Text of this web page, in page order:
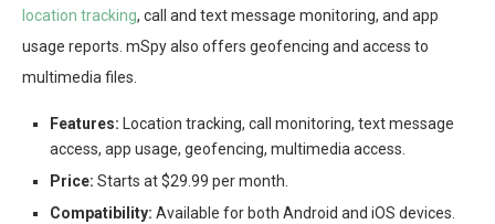
location tracking, call and text message monitoring, and app
usage reports. mSpy also offers geofencing and access to
multimedia files.
Features: Location tracking, call monitoring, text message
access, app usage, geofencing, multimedia access.
Price: Starts at $29.99 per month.
Compatibility: Available for both Android and iOS devices.